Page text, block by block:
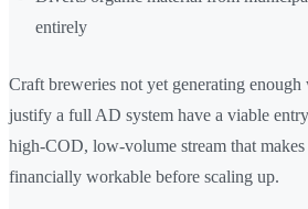
entirely
Craft breweries not yet generating
justify a full AD system have a viable
high-COD, low-volume stream that
financially workable before scaling up.